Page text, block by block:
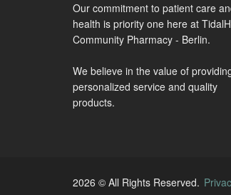
Our commitment to patient care
health is priority one here at
Community Pharmacy - Berlin.
We believe in the value of
personalized service and quality
products.
2026 © All Rights Reserved.